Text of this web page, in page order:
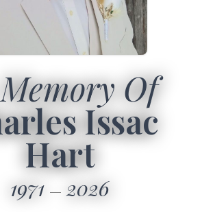
Of
Issac
Hart
1971 2026